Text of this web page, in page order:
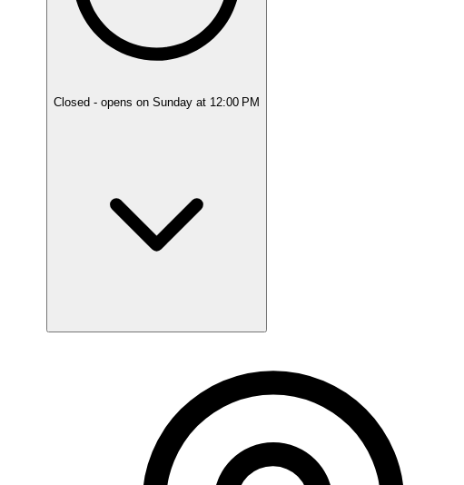
Closed - opens on Sunday at 12:00 PM
12:00 PM - 6:00 PM
Wednesday